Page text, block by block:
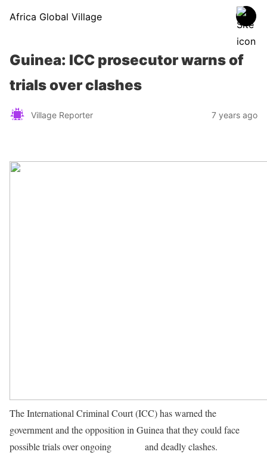
Africa Global Village
Guinea: ICC prosecutor warns of
trials over clashes
Village Reporter 7 years ago
The International Criminal Court (ICC) has warned the
government and the opposition in Guinea that they could face
possible trials over ongoing
and deadly clashes.